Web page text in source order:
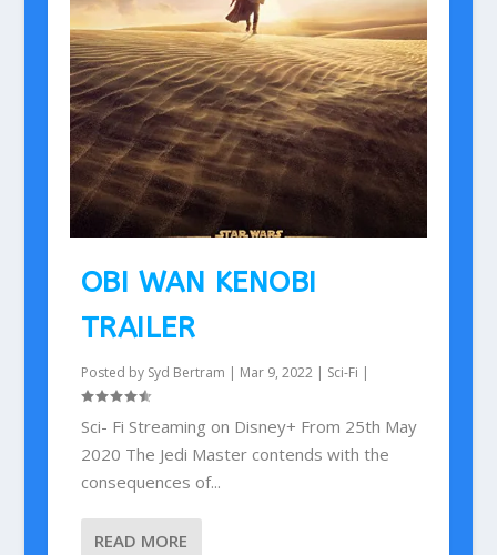
OBI WAN KENOBI
TRAILER
Posted by Syd Bertram | Mar 9, 2022| Sci-Fi |
Sci- Fi Streaming on Disney+ From 25th May
2020 The Jedi Master contends with the
consequences of...
READ MORE